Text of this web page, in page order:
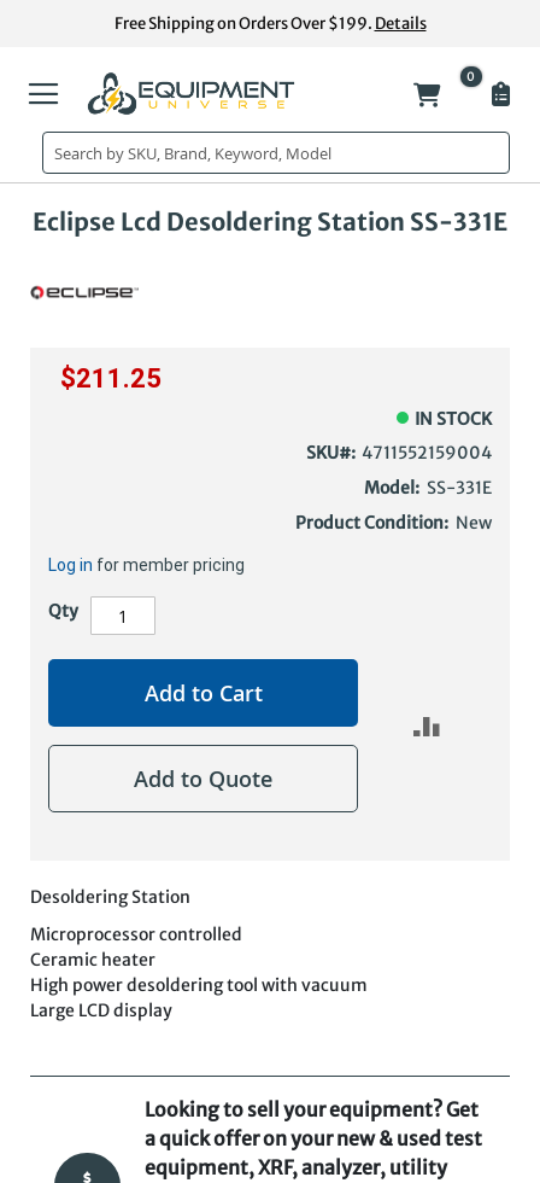
Free Shipping on Orders Over $199. Details
0
My Cart
Eclipse Lcd Desoldering Station SS-331E
$211.25
IN STOCK
SKU
4711552159004
Model: SS-331E
Product Condition: New
Log in for member pricing
Qty
Add to Cart
Add to Quote
Desoldering Station
Microprocessor controlled
Ceramic heater
High power desoldering tool with vacuum
Large LCD display
Looking to sell your equipment? Get
a quick offer on your new & used test
equipment, XRF, analyzer, utility
Skip
to
end
gallery